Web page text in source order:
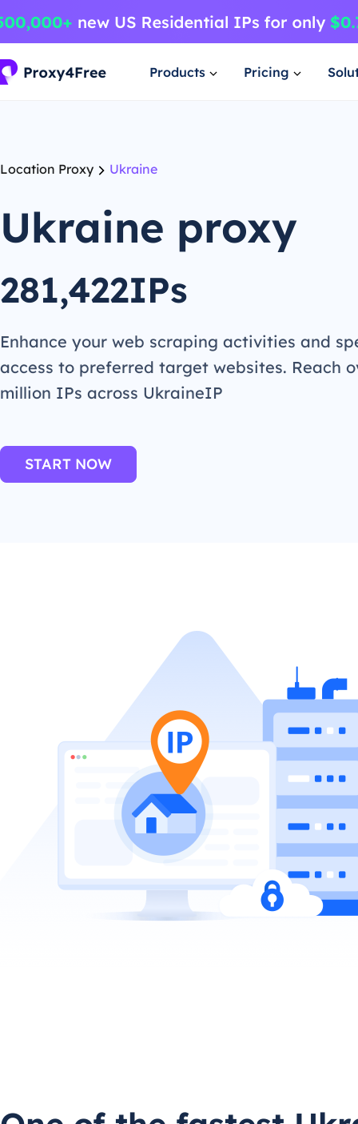
Products Pricing
Location Proxy Ukraine
Ukraine proxy
281,422IPs
Enhance your web scraping activities and
access to preferred target websites. Reach
million IPs across UkraineIP
START NOW